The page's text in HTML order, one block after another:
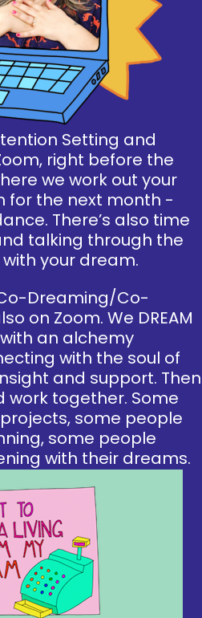
Setting and
right before the
we work out your
for the next month -
There’s also time
talking through the
your dream.
Dreaming/Co-
on Zoom. We DREAM
with an alchemy
with the soul of
and support. Then
work together. Some
some people
some people
with their dreams.